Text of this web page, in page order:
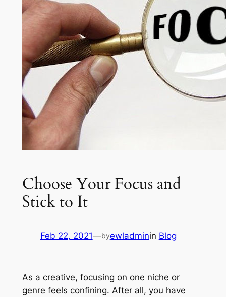
Choose Your Focus and
Stick to It
Feb 22, 2021—byewladminin Blog
As a creative, focusing on one niche or
genre feels confining. After all, you have